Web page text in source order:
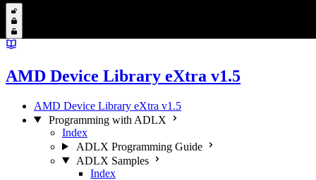
AMD Device Library eXtra v1.5
AMD Device Library eXtra v1.5
Programming with ADLX
Index
ADLX Programming Guide
ADLX Samples
Index